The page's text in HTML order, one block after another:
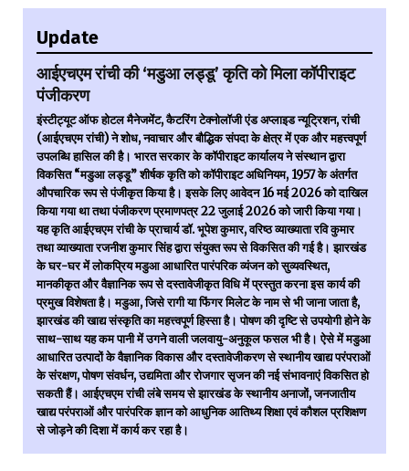
Update
आईएचएम रांची की ‘मडुआ लड्डू’ कृति को मिला कॉपीराइट
पंजीकरण
इंस्टीट्यूट ऑफ होटल मैनेजमेंट, कैटरिंग टेक्नोलॉजी एंड अप्लाइड न्यूट्रिशन, रांची
(आईएचएम रांची) ने शोध, नवाचार और बौद्धिक संपदा के क्षेत्र में एक और महत्त्वपूर्ण
उपलब्धि हासिल की है। भारत सरकार के कॉपीराइट कार्यालय ने संस्थान द्वारा
विकसित “मडुआ लड्डू” शीर्षक कृति को कॉपीराइट अधिनियम, 1957 के अंतर्गत
औपचारिक रूप से पंजीकृत किया है। इसके लिए आवेदन 16 मई 2026 को दाखिल
किया गया था तथा पंजीकरण प्रमाणपत्र 22 जुलाई 2026 को जारी किया गया।
यह कृति आईएचएम रांची के प्राचार्य डॉ. भूपेश कुमार, वरिष्ठ व्याख्याता रवि कुमार
तथा व्याख्याता रजनीश कुमार सिंह द्वारा संयुक्त रूप से विकसित की गई है। झारखंड
के घर-घर में लोकप्रिय मडुआ आधारित पारंपरिक व्यंजन को सुव्यवस्थित,
मानकीकृत और वैज्ञानिक रूप से दस्तावेजीकृत विधि में प्रस्तुत करना इस कार्य की
प्रमुख विशेषता है। मडुआ, जिसे रागी या फिंगर मिलेट के नाम से भी जाना जाता है,
झारखंड की खाद्य संस्कृति का महत्त्वपूर्ण हिस्सा है। पोषण की दृष्टि से उपयोगी होने के
साथ-साथ यह कम पानी में उगने वाली जलवायु-अनुकूल फसल भी है। ऐसे में मडुआ
आधारित उत्पादों के वैज्ञानिक विकास और दस्तावेजीकरण से स्थानीय खाद्य परंपराओं
के संरक्षण, पोषण संवर्धन, उद्यमिता और रोजगार सृजन की नई संभावनाएं विकसित हो
सकती हैं। आईएचएम रांची लंबे समय से झारखंड के स्थानीय अनाजों, जनजातीय
खाद्य परंपराओं और पारंपरिक ज्ञान को आधुनिक आतिथ्य शिक्षा एवं कौशल प्रशिक्षण
से जोड़ने की दिशा में कार्य कर रहा है।